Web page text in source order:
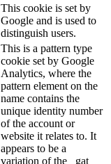
This cookie is set by
Google and is used to
distinguish users.
This is a pattern type
cookie set by Google
Analytics, where the
pattern element on the
name contains the
unique identity number
of the account or
website it relates to. It
appears to be a
variation of the _gat